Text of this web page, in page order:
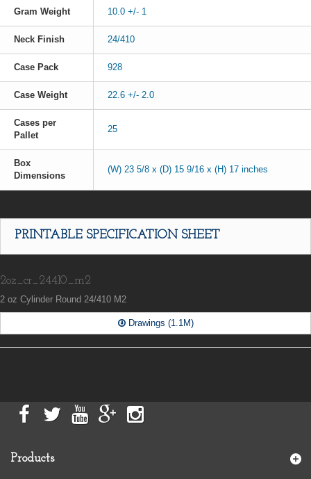
Gram Weight 10.0 +/- 1
Neck Finish 24/410
Case Pack 928
Case Weight 22.6 +/- 2.0
Cases per
Pallet
25
Box
Dimensions
(W) 23 5/8 x (D) 15 9/16 x (H) 17 inches
PRINTABLE SPECIFICATION SHEET
2oz_cr_24410_m2
2 oz Cylinder Round 24/410 M2
Drawings (1.1M)
Products